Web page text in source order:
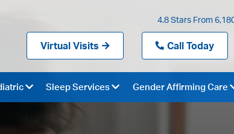
4.8 Stars From
Virtual Visits Call Today
Sleep Services Gender Affirming Care